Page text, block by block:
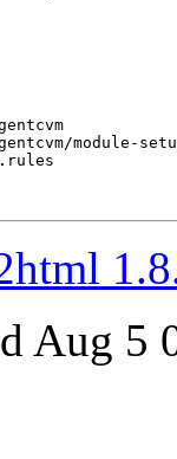
module-
Aug 5